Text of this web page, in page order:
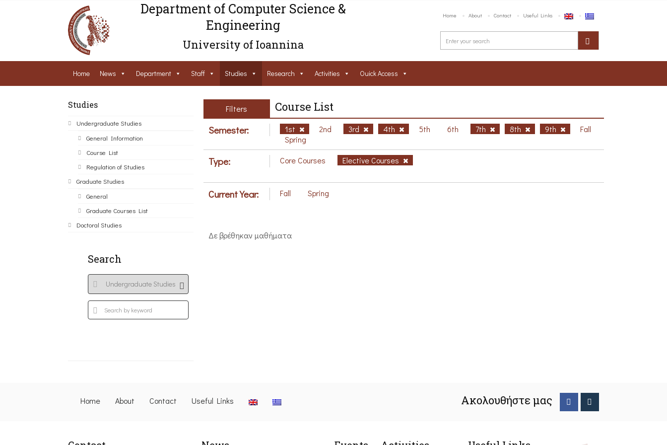
Department of Computer Science &
Engineering
University of Ioannina
Home About Contact Useful Links
Home News Department Staff Studies Research Activities Ouick Access
Studies
Undergraduate Studies
General Information
Course List
Regulation of Studies
Graduate Studies
General
Graduate Courses List
Doctoral Studies
Search
Filters Course List
Semester: 1st 2nd 3rd 4th 5th 6th 7th 8th 9th
Fall
Spring
Type: Core Courses Elective Courses
Current Year: Fall Spring
Δε βρέθηκαν μαθήματα
Home About Contact Useful Links Ακολουθήστε μας